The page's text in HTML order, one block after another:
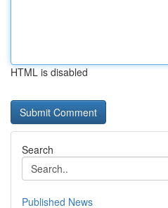
HTML is disabled
Search
Published News